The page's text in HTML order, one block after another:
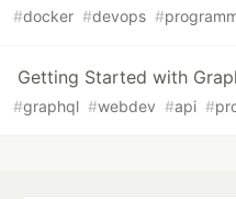
#docker #devops #
Getting Started with
#graphql #webdev #api #